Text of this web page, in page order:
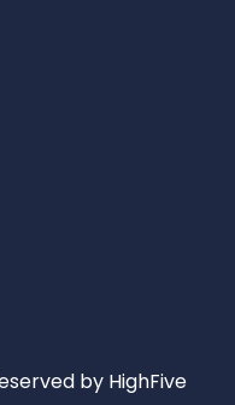
by HighFive